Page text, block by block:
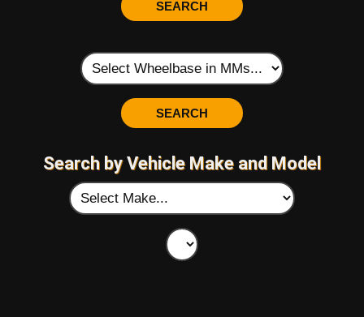
Search by Vehicle Make and Model